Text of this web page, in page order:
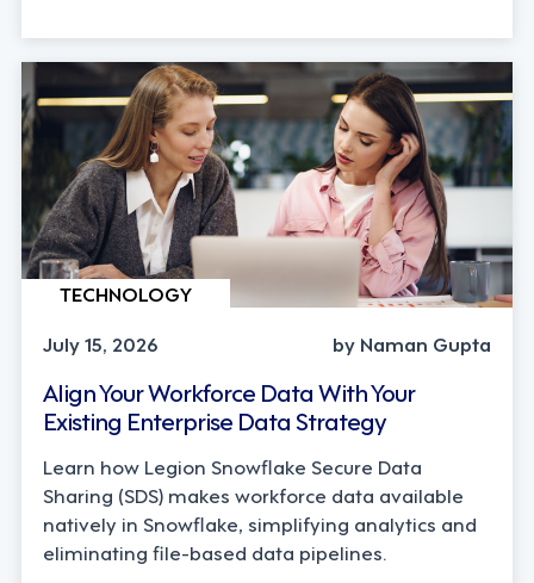
TECHNOLOGY
July 15, 2026
by Naman Gupta
Align Your Workforce Data With Your
Existing Enterprise Data Strategy
Learn how Legion Snowflake Secure Data
Sharing (SDS) makes workforce data available
natively in Snowflake, simplifying analytics and
eliminating file-based data pipelines.